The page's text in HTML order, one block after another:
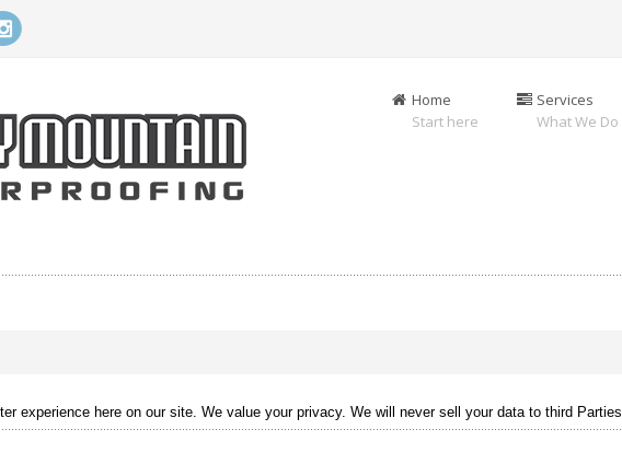
Home
Start here
Services
What We Do
experience here on our site. We value your privacy. We will never sell your data to third Parties.